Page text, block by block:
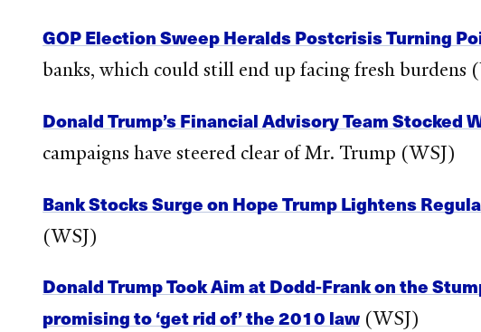
GOP Election Sweep Heralds Postcrisis Turning
banks, which could still end up facing fresh burdens
Donald Trump’s Financial Advisory Team Stocked
campaigns have steered clear of Mr. Trump (WSJ)
Bank Stocks Surge on Hope Trump Lightens
(WSJ)
Donald Trump Took Aim at Dodd-Frank on the
promising to ‘get rid of’ the 2010 law (WSJ)